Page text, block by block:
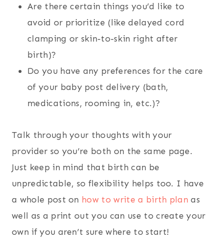
Are there certain things you’d like to
avoid or prioritize (like delayed cord
clamping or skin-to-skin right after
birth)?
Do you have any preferences for the care
of your baby post delivery (bath,
medications, rooming in, etc.)?
Talk through your thoughts with your
provider so you’re both on the same page.
Just keep in mind that birth can be
unpredictable, so flexibility helps too. I have
a whole post on how to write a birth plan as
well as a print out you can use to create your
own if you aren’t sure where to start!